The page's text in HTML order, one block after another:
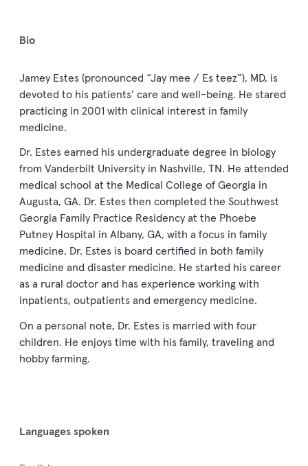
Bio
Jamey Estes (pronounced “Jay mee / Es teez”), MD, is
devoted to his patients’ care and well-being. He stared
practicing in 2001 with clinical interest in family
medicine.
Dr. Estes earned his undergraduate degree in biology
from Vanderbilt University in Nashville, TN. He attended
medical school at the Medical College of Georgia in
Augusta, GA. Dr. Estes then completed the Southwest
Georgia Family Practice Residency at the Phoebe
Putney Hospital in Albany, GA, with a focus in family
medicine. Dr. Estes is board certified in both family
medicine and disaster medicine. He started his career
as a rural doctor and has experience working with
inpatients, outpatients and emergency medicine.
On a personal note, Dr. Estes is married with four
children. He enjoys time with his family, traveling and
hobby farming.
Languages spoken